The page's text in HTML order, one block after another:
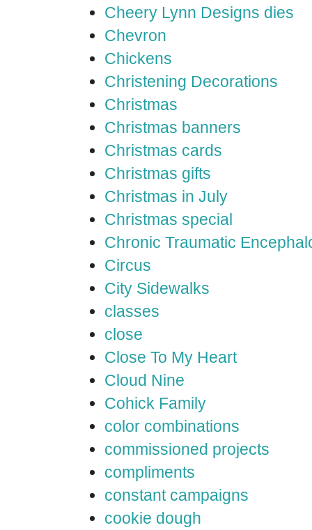
Cheery Lynn Designs dies
Chevron
Chickens
Christening Decorations
Christmas
Christmas banners
Christmas cards
Christmas gifts
Christmas in July
Christmas special
Chronic Traumatic
Circus
City Sidewalks
classes
close
Close To My Heart
Cloud Nine
Cohick Family
color combinations
commissioned projects
compliments
constant campaigns
cookie dough